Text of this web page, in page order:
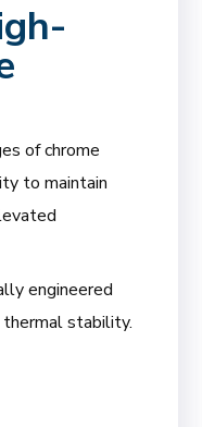
of chrome
to maintain
engineered
thermal stability.